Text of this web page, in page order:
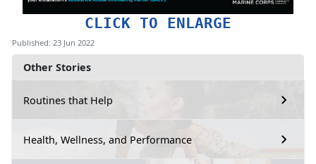
Other Stories
Routines that Help
Health, Wellness, and Performance
CLICK TO ENLARGE
Published: 23 Jun 2022